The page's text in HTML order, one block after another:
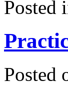
Posted
Posted